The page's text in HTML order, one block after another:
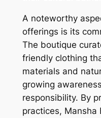
A noteworthy
offerings is its
The boutique
friendly clothing
materials and
growing
responsibility. By
practices, Mansha